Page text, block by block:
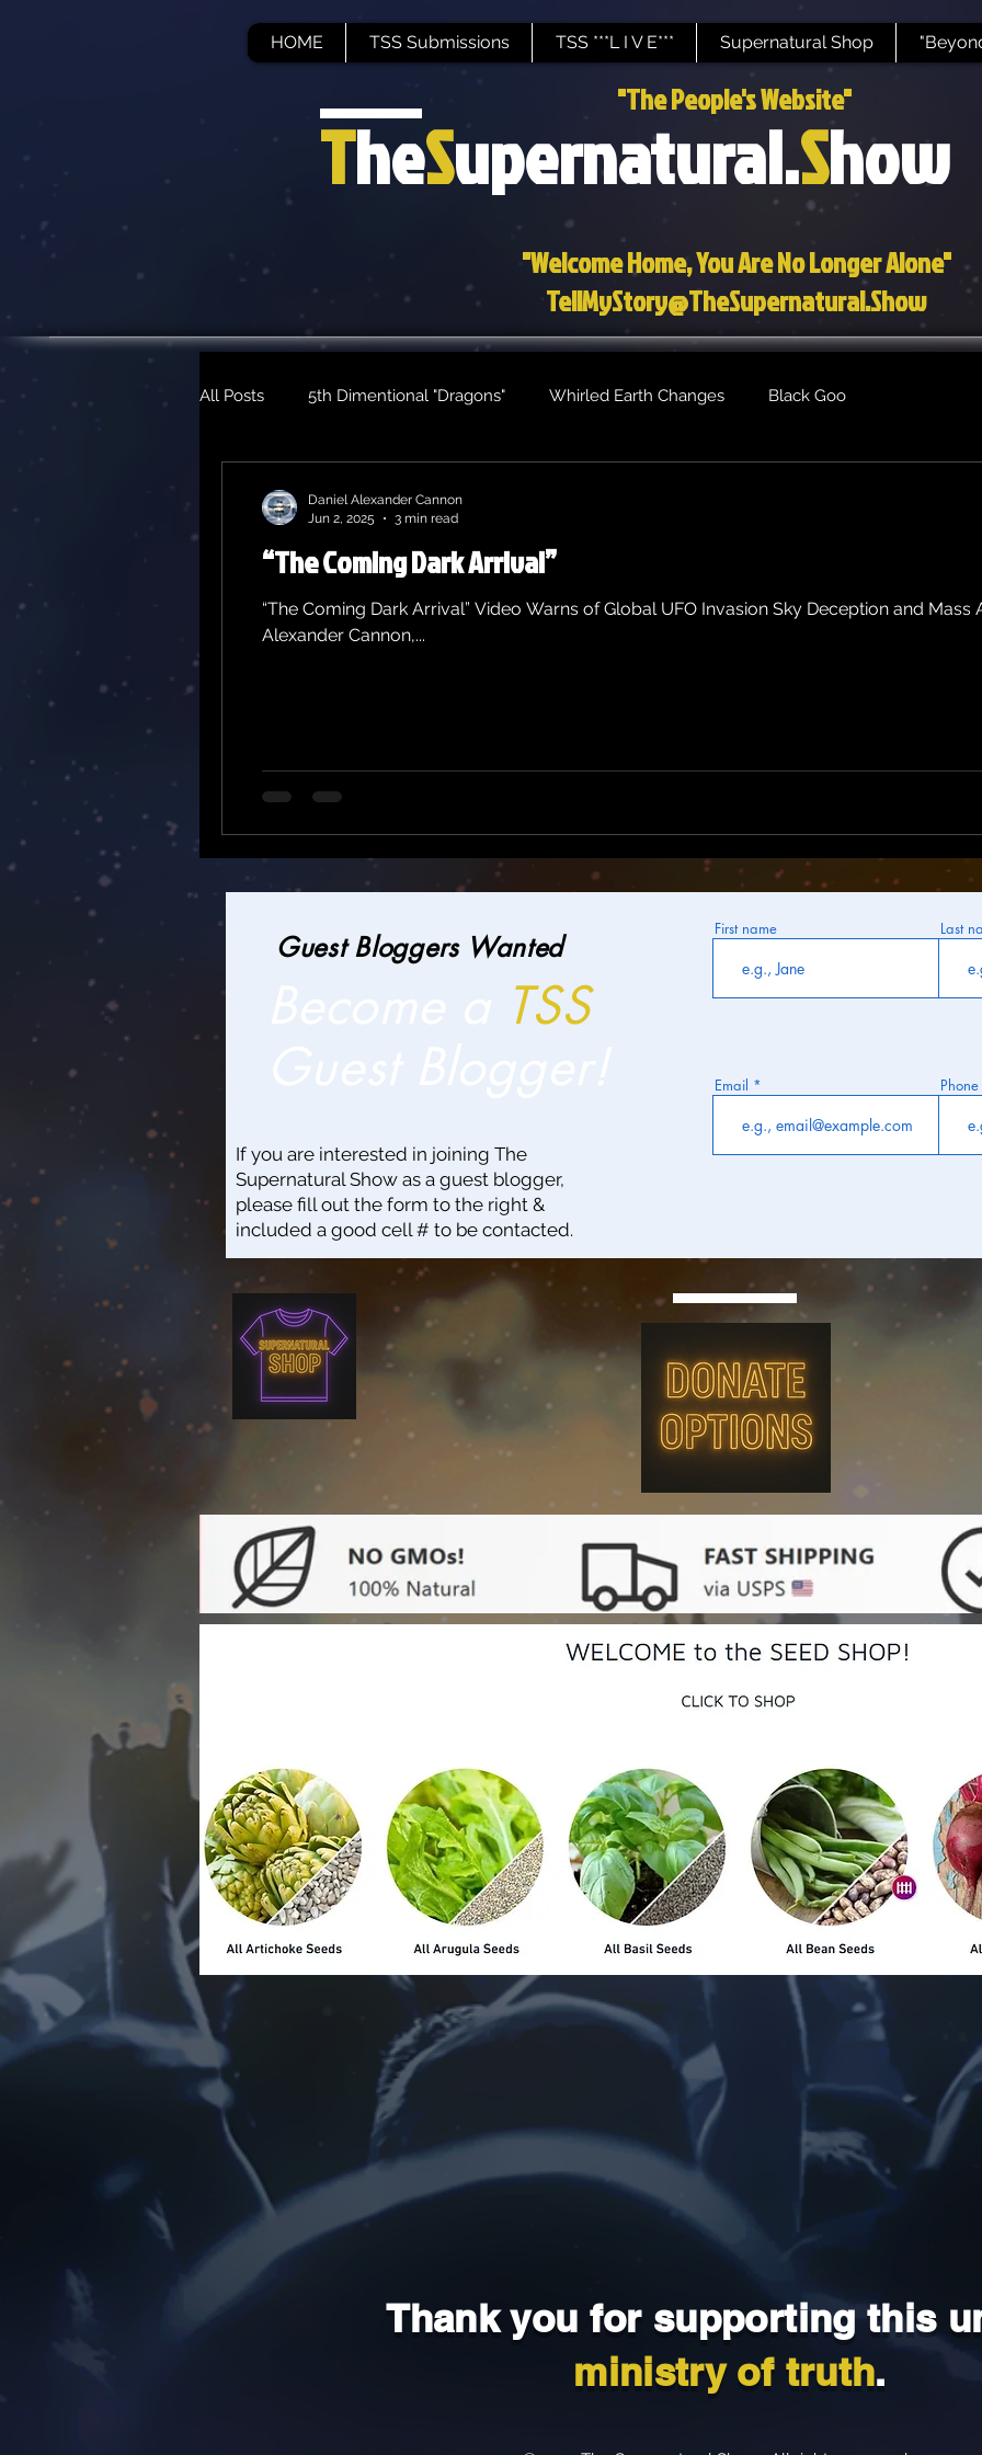
HOME TSS Submissions TSS ***L I V E*** Supernatural Shop
"The People's Website"
TheSupernatural.Show
"Welcome Home, You Are No Longer Alone"
TellMyStory@TheSupernatural.Show
All Posts 5th Dimentional "Dragons" Whirled Earth Changes Black Goo
“The Coming Dark Arrival”
“The Coming Dark Arrival” Video Warns of Global UFO Invasion Sky Deception and Mass
Alexander Cannon,...
Daniel Alexander Cannon
Jun 2, 2025
3 min read
Guest Bloggers Wanted
TSS
First name Last
Email Phone
If you are interested in joining The
Supernatural Show as a guest blogger,
please fill out the form to the right &
included a good cell # to be contacted.
Thank you for supporting this
ministry of truth.